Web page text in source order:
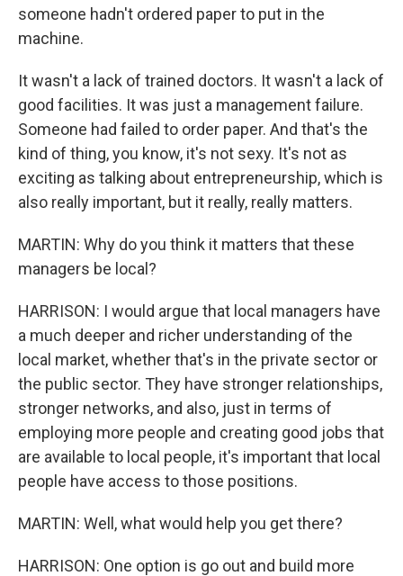
someone hadn't ordered paper to put in the
machine.
It wasn't a lack of trained doctors. It wasn't a lack of
good facilities. It was just a management failure.
Someone had failed to order paper. And that's the
kind of thing, you know, it's not sexy. It's not as
exciting as talking about entrepreneurship, which is
also really important, but it really, really matters.
MARTIN: Why do you think it matters that these
managers be local?
HARRISON: I would argue that local managers have
a much deeper and richer understanding of the
local market, whether that's in the private sector or
the public sector. They have stronger relationships,
stronger networks, and also, just in terms of
employing more people and creating good jobs that
are available to local people, it's important that local
people have access to those positions.
MARTIN: Well, what would help you get there?
HARRISON: One option is go out and build more